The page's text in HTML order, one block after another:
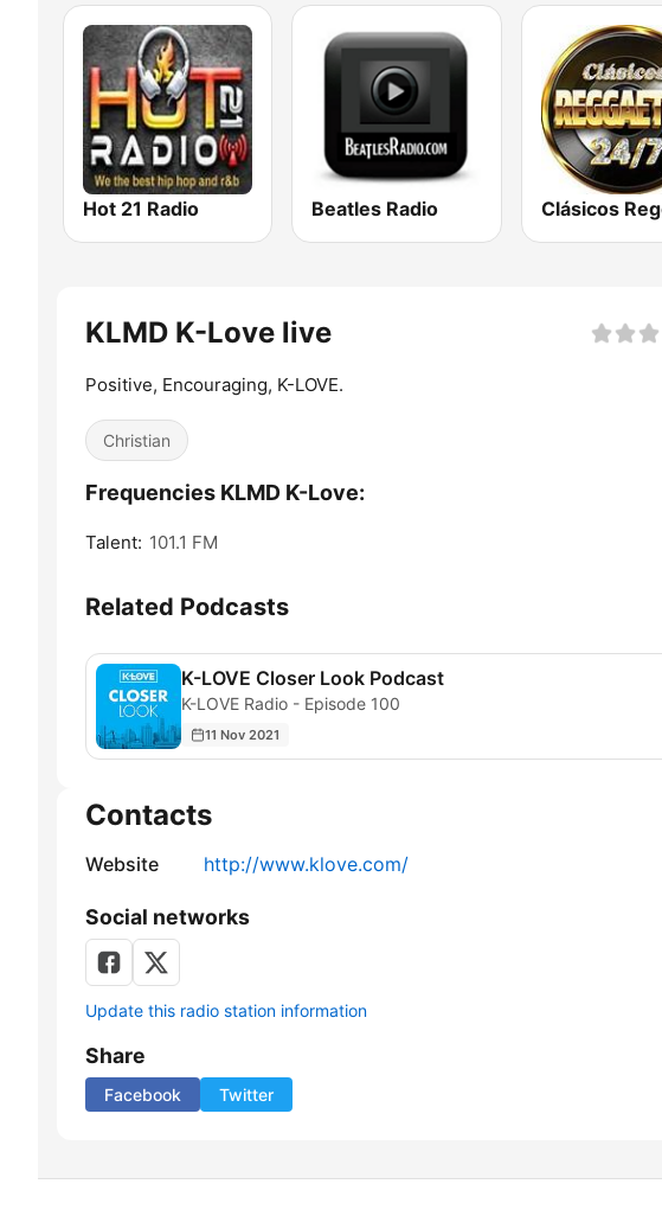
Hot 21 Radio Beatles Radio
KLMD K-Love live
Positive, Encouraging, K-LOVE.
Christian
Frequencies KLMD K-Love:
Talent: 101.1 FM
Related Podcasts
K-LOVE Closer Look Podcast
K-LOVE Radio - Episode 100
11 Nov 2021
Contacts
Website http://www.klove.com/
Social networks
Update this radio station information
Share
Facebook Twitter